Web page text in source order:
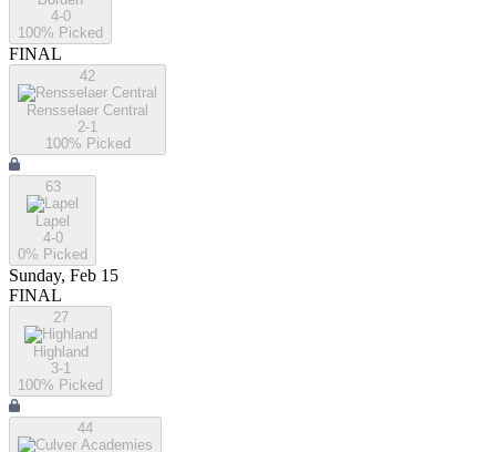
4-0
100% Picked
FINAL
42
Rensselaer Central
2-1
100% Picked
63
Lapel
4-0
0% Picked
Sunday, Feb 15
FINAL
27
Highland
3-1
100% Picked
44